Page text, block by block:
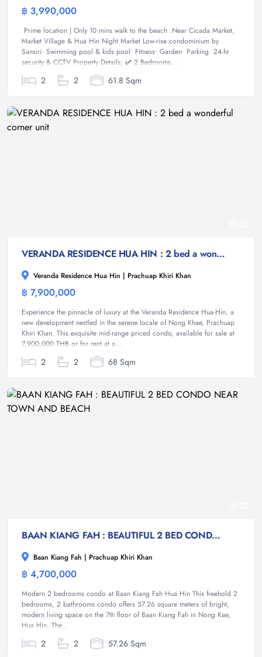
฿ 3,990,000
Prime location | Only 10 mins walk to the beach .Near Cicada Market,
Market Village & Hua Hin Night Market Low-rise condominium by
Sansiri• Swimming pool & kids pool• Fitness• Garden• Parking• 24-hr
security & CCTV Property Details; ✔️ 2 Bedrooms...
2 2 61.8 Sqm
VERANDA RESIDENCE HUA HIN : 2 bed a wonderful corner unit
Veranda Residence Hua Hin | Prachuap Khiri Khan
฿ 7,900,000
Experience the pinnacle of luxury at the Veranda Residence Hua-Hin, a
new development nestled in the serene locale of Nong Khae, Prachuap
Khiri Khan. This exquisite mid-range priced condo, available for sale at
7,900,000 THB or for rent at a...
2 2 68 Sqm
BAAN KIANG FAH : BEAUTIFUL 2 BED CONDO NEAR TOWN AND BEACH
Baan Kiang Fah | Prachuap Khiri Khan
฿ 4,700,000
Modern 2 bedrooms condo at Baan Kiang Fah Hua Hin This freehold 2
bedrooms, 2 bathrooms condo offers 57.26 square meters of bright,
modern living space on the 7th floor of Baan Kiang Fah in Nong Kae,
Hua Hin. The...
2 2 57.26 Sqm